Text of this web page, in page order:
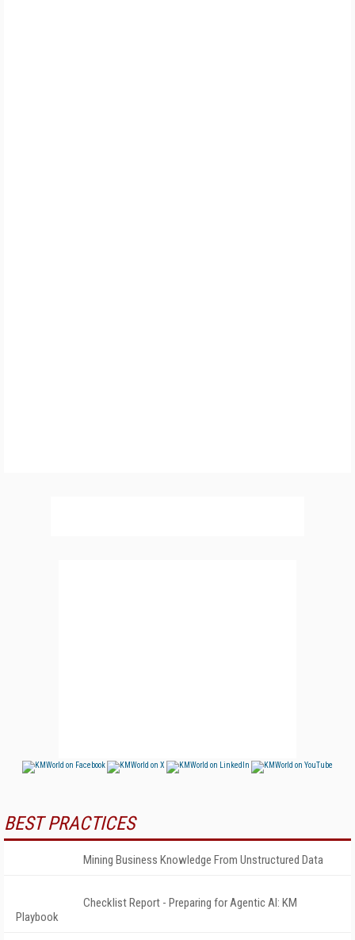
BEST PRACTICES
Mining Business Knowledge From Unstructured Data
Checklist Report - Preparing for Agentic AI: KM
Playbook